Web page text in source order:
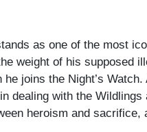
as one of the most
weight of his supposed
joins the Night’s
dealing with the
heroism and